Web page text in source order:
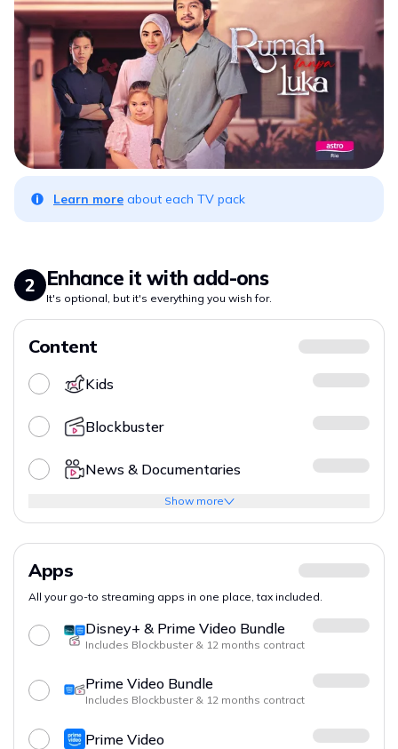
Learn more about each TV pack
2 Enhance it with add-ons
It's optional, but it's everything you wish for.
Content
Kids
Blockbuster
News & Documentaries
Show more
Apps
All your go-to streaming apps in one place, tax included.
Disney+ & Prime Video Bundle
Includes Blockbuster & 12 months contract
Prime Video Bundle
Includes Blockbuster & 12 months contract
Prime Video